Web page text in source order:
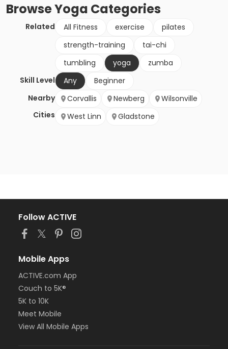
BrowseYoga Categories
Related All Fitness exercise
pilates
strength-training
tai-chi
tumbling
yoga
zumba
Skill Level
Any
Beginner
Nearby
Cities
Corvallis Newberg
Wilsonville
West Linn
Gladstone
Follow ACTIVE
Mobile Apps
ACTIVE.com App
Couch to 5K®
5K to 10K
Meet Mobile
View All Mobile Apps